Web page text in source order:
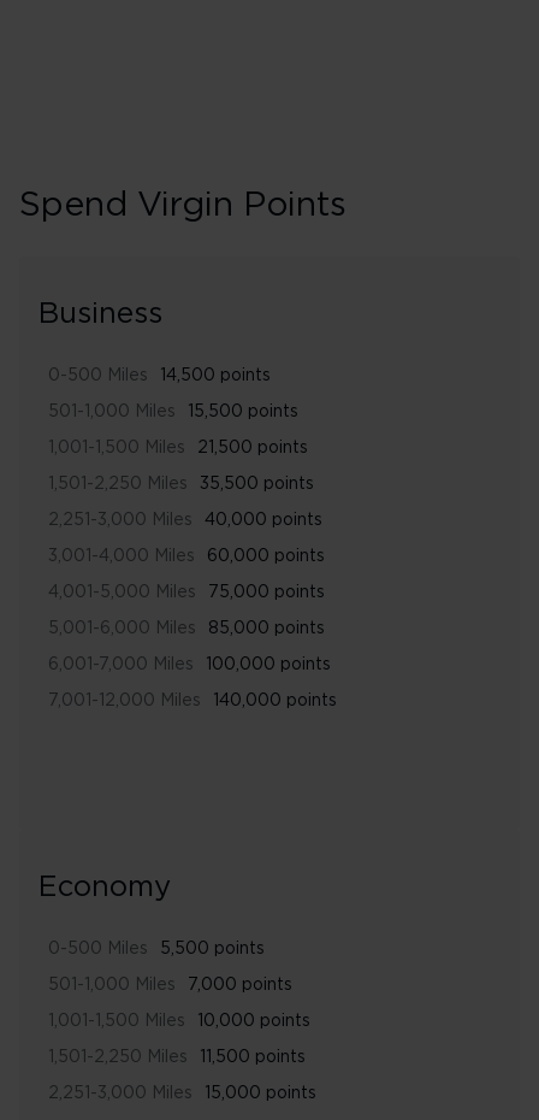
Spend Virgin Points
Business
14,500 points
0-500 Miles
15,500 points
501-1,000 Miles
21,500 points
1,001-1,500 Miles
35,500 points
1,501-2,250 Miles
40,000 points
2,251-3,000 Miles
60,000 points
3,001-4,000 Miles
75,000 points
4,001-5,000 Miles
85,000 points
5,001-6,000 Miles
100,000 points
6,001-7,000 Miles
140,000 points
7,001-12,000 Miles
Economy
5,500 points
0-500 Miles
7,000 points
501-1,000 Miles
10,000 points
1,001-1,500 Miles
11,500 points
1,501-2,250 Miles
15,000 points
2,251-3,000 Miles